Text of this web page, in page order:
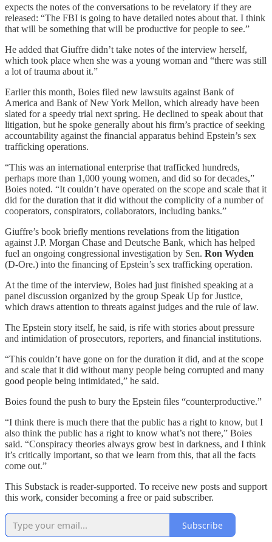
expects the notes of the conversations to be revelatory if they are
released: “The FBI is going to have detailed notes about that. I think
that will be something that will be productive for people to see.”
He added that Giuffre didn’t take notes of the interview herself,
which took place when she was a young woman and “there was still
a lot of trauma about it.”
Earlier this month, Boies filed new lawsuits against Bank of
America and Bank of New York Mellon, which already have been
slated for a speedy trial next spring. He declined to speak about that
litigation, but he spoke generally about his firm’s practice of seeking
accountability against the financial apparatus behind Epstein’s sex
trafficking operations.
“This was an international enterprise that trafficked hundreds,
perhaps more than 1,000 young women, and did so for decades,”
Boies noted. “It couldn’t have operated on the scope and scale that it
did for the duration that it did without the complicity of a number of
cooperators, conspirators, collaborators, including banks.”
Giuffre’s book briefly mentions revelations from the litigation
against J.P. Morgan Chase and Deutsche Bank, which has helped
fuel an ongoing congressional investigation by Sen. Ron Wyden
(D-Ore.) into the financing of Epstein’s sex trafficking operation.
At the time of the interview, Boies had just finished speaking at a
panel discussion organized by the group Speak Up for Justice,
which draws attention to threats against judges and the rule of law.
The Epstein story itself, he said, is rife with stories about pressure
and intimidation of prosecutors, reporters, and financial institutions.
“This couldn’t have gone on for the duration it did, and at the scope
and scale that it did without many people being corrupted and many
good people being intimidated,” he said.
Boies found the push to bury the Epstein files “counterproductive.”
“I think there is much there that the public has a right to know, but I
also think the public has a right to know what’s not there,” Boies
said. “Conspiracy theories always grow best in darkness, and I think
it’s critically important, so that we learn from this, that all the facts
come out.”
This Substack is reader-supported. To receive new posts and support
this work, consider becoming a free or paid subscriber.
Subscribe